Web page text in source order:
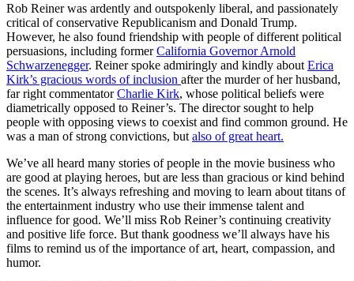
Rob Reiner was ardently and outspokenly liberal, and passionately
critical of conservative Republicanism and Donald Trump.
However, he also found friendship with people of different political
persuasions, including formerCalifornia Governor Arnold
Schwarzenegger. Reiner spoke admiringly and kindly about Erica
Kirk’s gracious words of inclusion after the murder of her husband,
far right commentatorCharlie Kirk, whose political beliefs were
diametrically opposed to Reiner’s. The director sought to help
people with opposing views to coexist and find common ground. He
was a man of strong convictions, but also of great heart.
We’ve all heard many stories of people in the movie business who
are good at playing heroes, but are less than gracious or kind behind
the scenes. It’s always refreshing and moving to learn about titans of
the entertainment industry who use their immense talent and
influence for good. We’ll miss Rob Reiner’s continuing creativity
and positive life force. But thank goodness we’ll always have his
films to remind us of the importance of art, heart, compassion, and
humor.